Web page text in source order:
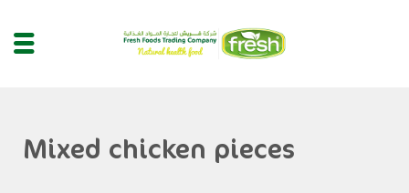
Mixed chicken pieces